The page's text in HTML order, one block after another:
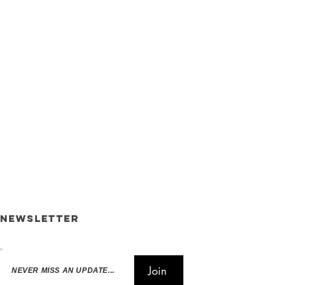
Newsletter
NEVER MISS AN UPDATE... Join